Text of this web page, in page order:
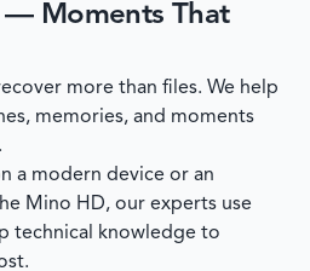
— Moments That
more than files. We help
memories, and moments
a modern device or an
Mino HD, our experts use
technical knowledge to